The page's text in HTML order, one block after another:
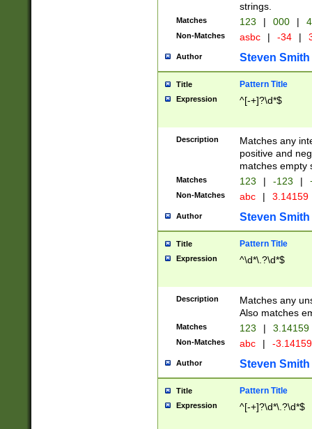
strings.
Matches 123 | 000 |
Non-Matches asbc | -34 |
Author Steven Smith
Title Pattern Title
Expression ^[-+]?\d*$
Description
Matches any
positive and
matches empty
Matches 123 | -123 |
Non-Matches abc | 3.14159
Author Steven Smith
Title Pattern Title
Expression ^\d*\.?\d*$
Description
Matches any
Also matches
Matches 123 | 3.14159
Non-Matches abc | -
Author Steven Smith
Title Pattern Title
Expression ^[-+]?\d*\.?\d*$